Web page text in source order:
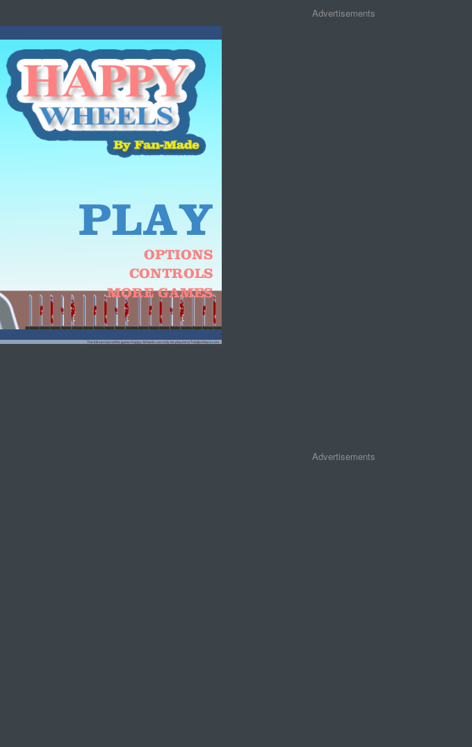
Advertisements
Advertisements